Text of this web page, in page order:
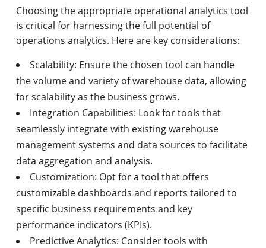
Choosing the appropriate operational analytics tool
is critical for harnessing the full potential of
operations analytics. Here are key considerations:
Scalability: Ensure the chosen tool can handle
the volume and variety of warehouse data, allowing
for scalability as the business grows.
Integration Capabilities: Look for tools that
seamlessly integrate with existing warehouse
management systems and data sources to facilitate
data aggregation and analysis.
Customization: Opt for a tool that offers
customizable dashboards and reports tailored to
specific business requirements and key
performance indicators (KPIs).
Predictive Analytics: Consider tools with